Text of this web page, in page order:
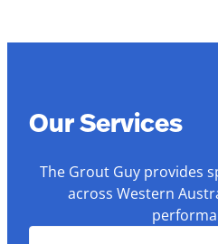
Our Services
The Grout Guy provides
across Western